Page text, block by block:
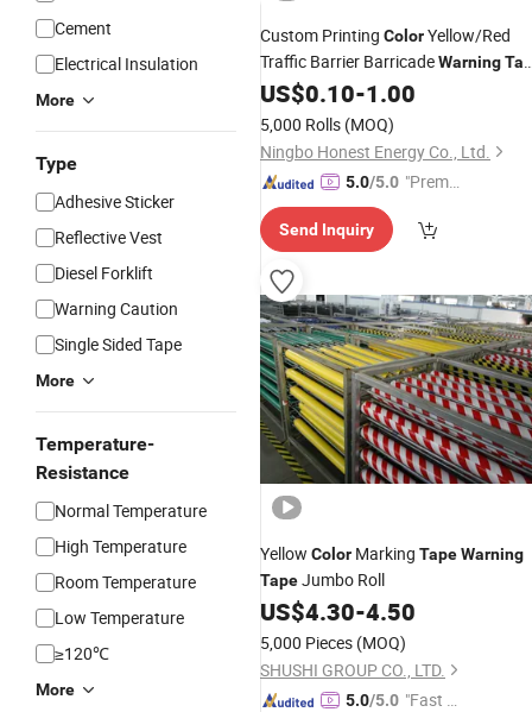
Cement
Electrical Insulation
More
Type
Adhesive Sticker
Reflective Vest
Diesel Forklift
Warning Caution
Single Sided Tape
More
Temperature-
Resistance
Normal Temperature
High Temperature
Room Temperature
Low Temperature
≥120℃
More
Custom Printing ColorYellow/Red
Traffic Barrier BarricadeWarning
Non-Adhesive PE Woven
Caution/Danger
US$0.10-1.00
5,000 Rolls (MOQ)
Ningbo Honest Energy Co., Ltd.
5.0/5.0 "Premiu
lier"
Send Inquiry
Yellow Color Marking TapeWarning
TapeJumbo Roll
US$4.30-4.50
5,000 Pieces (MOQ)
SHUSHI GROUP CO., LTD.
5.0/5.0 "Fast Di